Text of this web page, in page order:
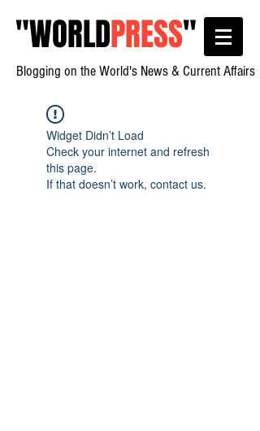
"WORLDPRESS"
Blogging on the World's News & Current Affairs
Widget Didn’t Load
Check your internet and refresh
this page.
If that doesn’t work, contact us.